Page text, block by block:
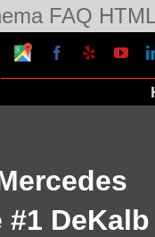
FAQ
Google
My
Business
Facebook
Yelp
#1 DeKalb